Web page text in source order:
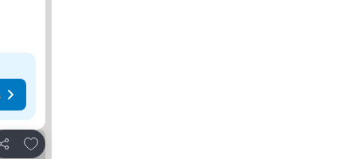
Share
Add to favorites